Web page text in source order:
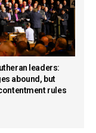
leaders:
abound, but
rules